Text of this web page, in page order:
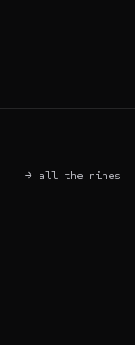
→ all the nines